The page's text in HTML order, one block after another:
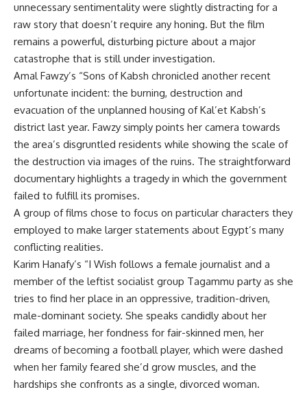
unnecessary sentimentality were slightly distracting for a
raw story that doesn’t require any honing. But the film
remains a powerful, disturbing picture about a major
catastrophe that is still under investigation.
Amal Fawzy’s “Sons of Kabsh chronicled another recent
unfortunate incident: the burning, destruction and
evacuation of the unplanned housing of Kal’et Kabsh’s
district last year. Fawzy simply points her camera towards
the area’s disgruntled residents while showing the scale of
the destruction via images of the ruins. The straightforward
documentary highlights a tragedy in which the government
failed to fulfill its promises.
A group of films chose to focus on particular characters they
employed to make larger statements about Egypt’s many
conflicting realities.
Karim Hanafy’s “I Wish follows a female journalist and a
member of the leftist socialist group Tagammu party as she
tries to find her place in an oppressive, tradition-driven,
male-dominant society. She speaks candidly about her
failed marriage, her fondness for fair-skinned men, her
dreams of becoming a football player, which were dashed
when her family feared she’d grow muscles, and the
hardships she confronts as a single, divorced woman.